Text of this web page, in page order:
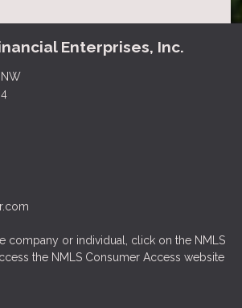
Enterprises, Inc.
company or individual, click on the NMLS
the NMLS Consumer Access website